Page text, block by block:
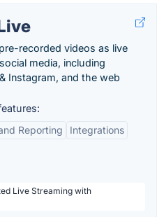
recorded videos as live
media, including
Instagram, and the web
Reporting
Integrations
Live Streaming with